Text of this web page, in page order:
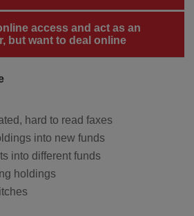
access and act as an
but want to deal online
hard to read faxes
into new funds
into different funds
holdings